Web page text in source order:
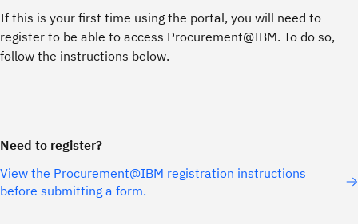
If this is your first time using the portal, you will need to
register to be able to access Procurement@IBM. To do so,
follow the instructions below.
Need to register?
View the Procurement@IBM registration instructions
before submitting a form.